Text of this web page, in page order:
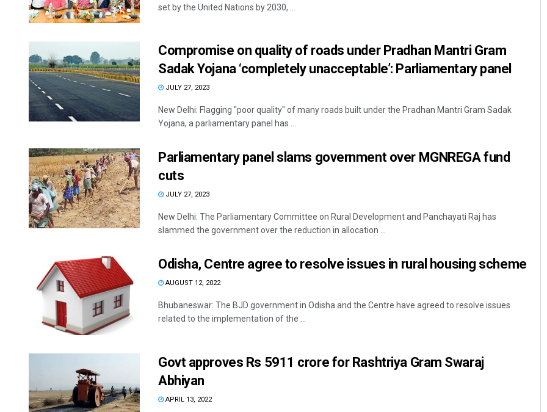
set by the United Nations by 2030, ...
Compromise on quality of roads under Pradhan Mantri Gram
Sadak Yojana ‘completely unacceptable’: Parliamentary panel
JULY 27, 2023
New Delhi: Flagging "poor quality" of many roads built under the Pradhan Mantri Gram Sadak
Yojana, a parliamentary panel has ...
Parliamentary panel slams government over MGNREGA fund
cuts
JULY 27, 2023
New Delhi: The Parliamentary Committee on Rural Development and Panchayati Raj has
slammed the government over the reduction in allocation ...
Odisha, Centre agree to resolve issues in rural housing scheme
AUGUST 12, 2022
Bhubaneswar: The BJD government in Odisha and the Centre have agreed to resolve issues
related to the implementation of the ...
Govt approves Rs 5911 crore for Rashtriya Gram Swaraj
Abhiyan
APRIL 13, 2022
DECEMBER 12, 2019